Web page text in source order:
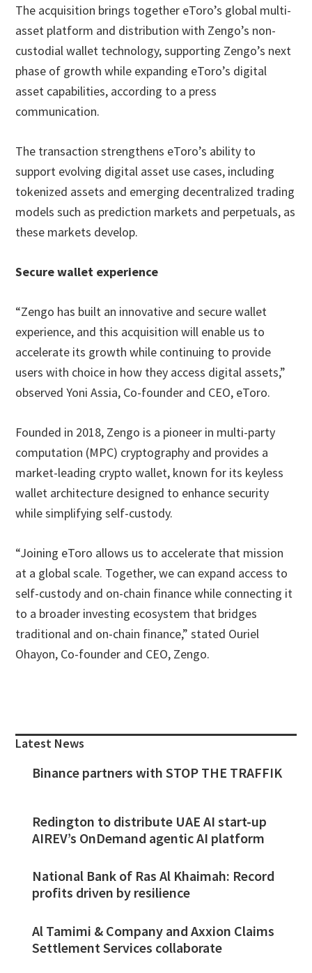
The acquisition brings together eToro’s global multi-
asset platform and distribution with Zengo’s non-
custodial wallet technology, supporting Zengo’s next
phase of growth while expanding eToro’s digital
asset capabilities, according to a press
communication.
The transaction strengthens eToro’s ability to
support evolving digital asset use cases, including
tokenized assets and emerging decentralized trading
models such as prediction markets and perpetuals, as
these markets develop.
Secure wallet experience
“Zengo has built an innovative and secure wallet
experience, and this acquisition will enable us to
accelerate its growth while continuing to provide
users with choice in how they access digital assets,”
observed Yoni Assia, Co-founder and CEO, eToro.
Founded in 2018, Zengo is a pioneer in multi-party
computation (MPC) cryptography and provides a
market-leading crypto wallet, known for its keyless
wallet architecture designed to enhance security
while simplifying self-custody.
“Joining eToro allows us to accelerate that mission
at a global scale. Together, we can expand access to
self-custody and on-chain finance while connecting it
to a broader investing ecosystem that bridges
traditional and on-chain finance,” stated Ouriel
Ohayon, Co-founder and CEO, Zengo.
Sidebar
Latest News
Binance partners with STOP THE TRAFFIK
Redington to distribute UAE AI start-up
AIREV’s OnDemand agentic AI platform
National Bank of Ras Al Khaimah: Record
profits driven by resilience
Al Tamimi & Company and Axxion Claims
Settlement Services collaborate